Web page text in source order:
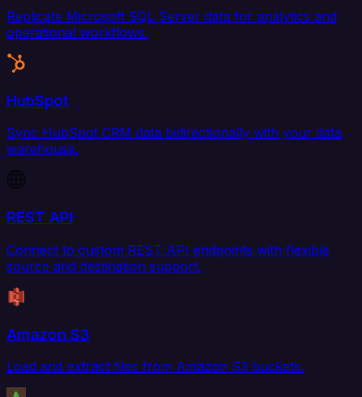
Replicate Microsoft SQL Server data for analytics and
operational workflows.
HubSpot
Sync HubSpot CRM data bidirectionally with your data
warehouse.
REST API
Connect to custom REST API endpoints with flexible
source and destination support.
Amazon S3
Load and extract files from Amazon S3 buckets.